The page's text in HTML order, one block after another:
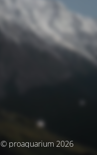
© proaquarium 2026